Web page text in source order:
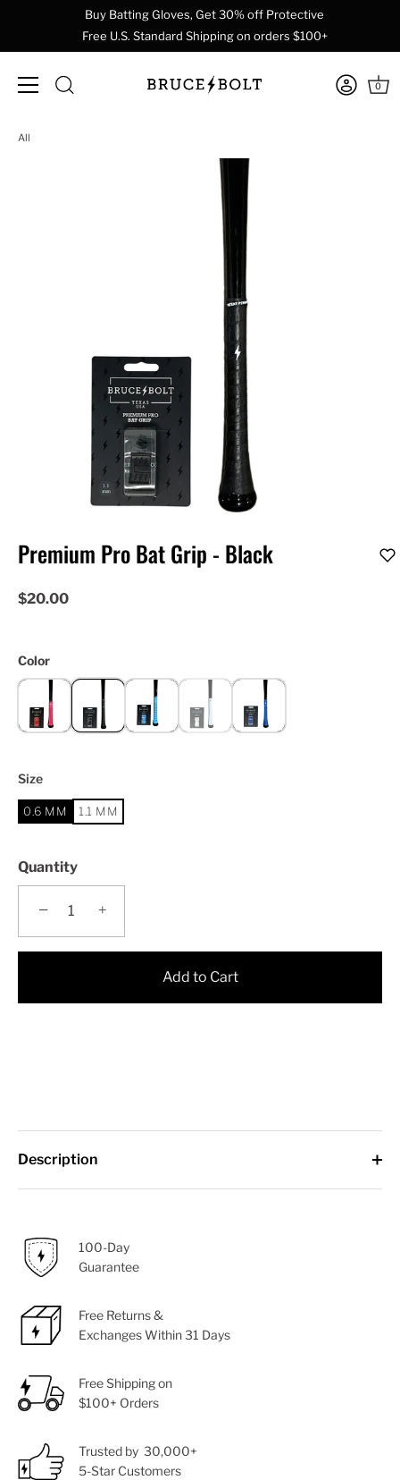
Buy Batting Gloves, Get 30% off Protective
Free U.S. Standard Shipping on orders $100+
0
All
Premium Pro Bat Grip - Black
$20.00
Color
Size
0.6 MM 1.1 MM
Quantity
− +
Add to Cart
Description
100-Day
Guarantee
Free Returns &
Exchanges Within 31 Days
Free Shipping on
$100+ Orders
Trusted by 30,000+
5-Star Customers